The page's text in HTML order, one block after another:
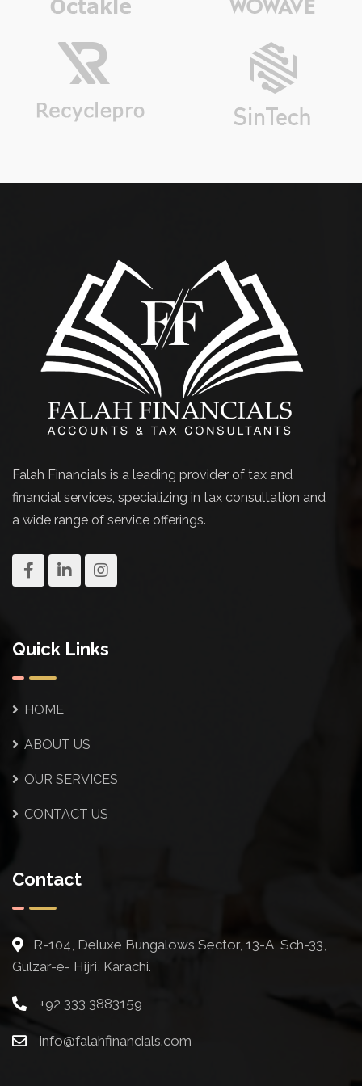
Falah Financials is a leading provider of tax and
financial services, specializing in tax consultation and
a wide range of service offerings.
Quick Links
HOME
ABOUT US
OUR SERVICES
CONTACT US
Contact
R-104, Deluxe Bungalows Sector, 13-A, Sch-33,
Gulzar-e- Hijri, Karachi.
+92 333 3883159
info@falahfinancials.com